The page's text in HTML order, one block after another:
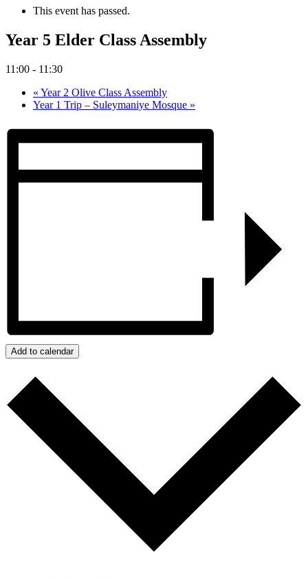
This event has passed.
Year 5 Elder Class Assembly
11:00 - 11:30
« Year 2 Olive Class Assembly
Year 1 Trip – Suleymaniye Mosque »
Add to calendar